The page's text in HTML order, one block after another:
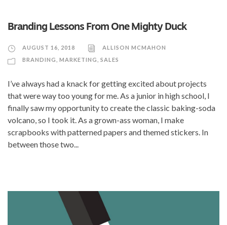
Branding Lessons From One Mighty Duck
AUGUST 16, 2018
ALLISON MCMAHON
BRANDING
MARKETING SALES
I’ve always had a knack for getting excited about projects
that were way too young for me. As a junior in high school, I
finally saw my opportunity to create the classic baking-soda
volcano, so I took it. As a grown-ass woman, I make
scrapbooks with patterned papers and themed stickers. In
between those two...